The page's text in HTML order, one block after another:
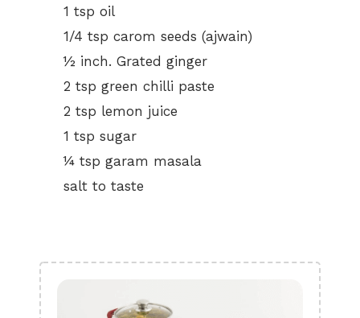
1 tsp oil
1/4 tsp carom seeds (ajwain)
½ inch. Grated ginger
2 tsp green chilli paste
2 tsp lemon juice
1 tsp sugar
¼ tsp garam masala
salt to taste